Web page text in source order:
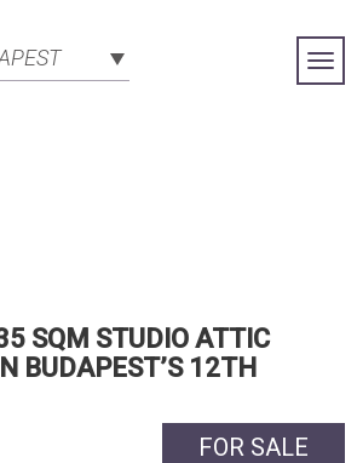
SQM STUDIO ATTIC
BUDAPEST’S 12TH
FOR SALE